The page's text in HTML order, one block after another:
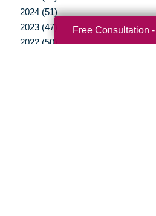
2024 (51)
2023 (47)
2022 (50)
Free Consultation